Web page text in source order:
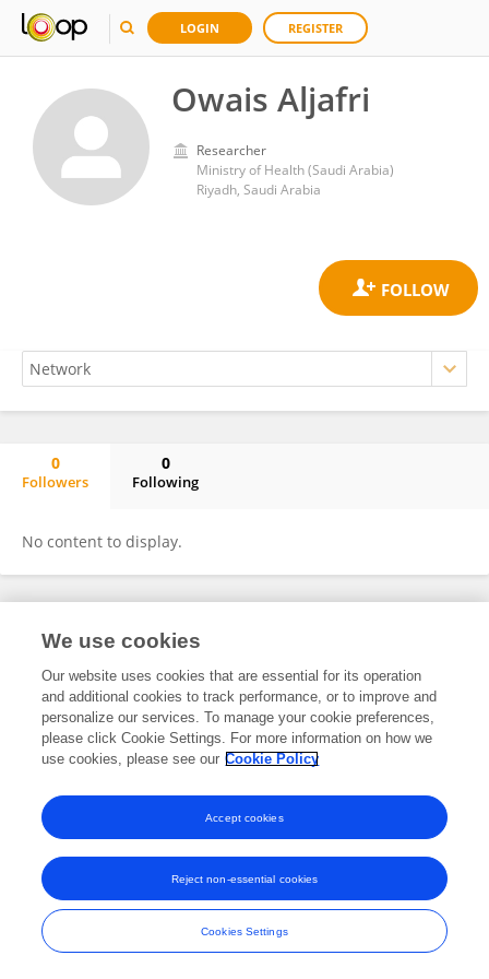
LOGIN REGISTER
Owais Aljafri
Researcher
Ministry of Health (Saudi Arabia)
Riyadh, Saudi Arabia
0
Followers
0
Following
No content to display.
Frontiers In and Loop are registered trade marks of Frontiers Media SA.
and Conditions
We use cookies
Our website uses cookies that are essential for its operation
and additional cookies to track performance, or to improve and
personalize our services. To manage your cookie preferences,
please click Cookie Settings. For more information on how we
use cookies, please see our Cookie Policy
Cookies Settings
Reject non-essential cookies
Accept cookies